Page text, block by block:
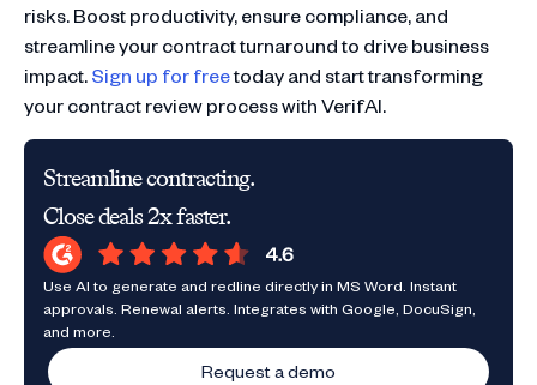
risks. Boost productivity, ensure compliance, and
streamline your contract turnaround to drive business
impact.Sign up for freetoday and start transforming
your contract review process with VerifAI.
Streamline contracting.
Close deals 2x faster.
Use AI to generate and redline directly in MS Word. Instant
approvals. Renewal alerts. Integrates with Google, DocuSign,
and more.
Request a demo